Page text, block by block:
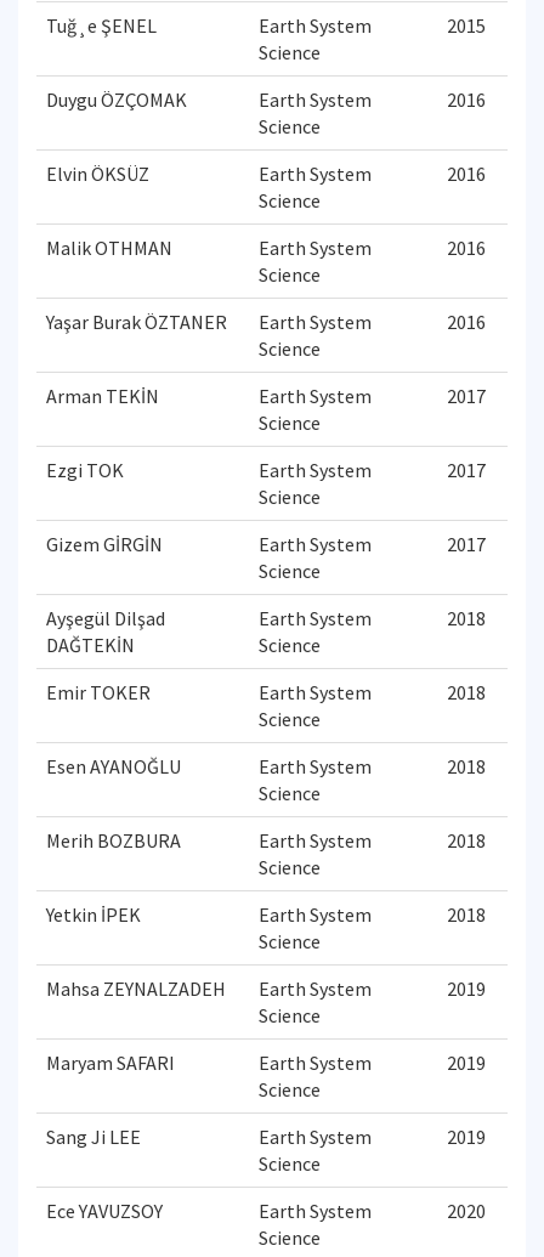
Tuğ¸e ŞENEL
Earth System
Science
2015
Duygu ÖZÇOMAK
Earth System
Science
2016
Elvin ÖKSÜZ
Earth System
Science
2016
Malik OTHMAN
Earth System
Science
2016
Yaşar Burak ÖZTANER
Earth System
Science
2016
Arman TEKİN
Earth System
Science
2017
Ezgi TOK
Earth System
Science
2017
Gizem GİRGİN
Earth System
Science
2017
Ayşegül Dilşad
DAĞTEKİN
Earth System
Science
2018
Emir TOKER
Earth System
Science
2018
Esen AYANOĞLU
Earth System
Science
2018
Merih BOZBURA
Earth System
Science
2018
Yetkin İPEK
Earth System
Science
2018
Mahsa ZEYNALZADEH
Earth System
Science
2019
Maryam SAFARI
Earth System
Science
2019
Sang Ji LEE
Earth System
Science
2019
Ece YAVUZSOY
Earth System
Science
2020